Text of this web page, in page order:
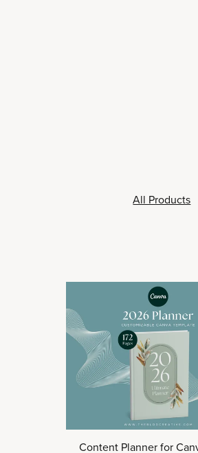
All Products
Content Planner for